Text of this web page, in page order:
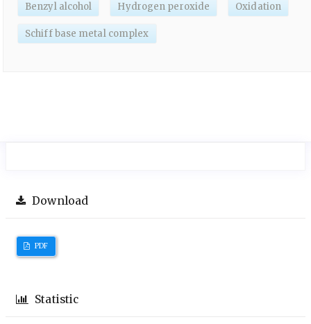
Benzyl alcohol Hydrogen peroxide Oxidation
Schiff base metal complex
Download
PDF
Statistic